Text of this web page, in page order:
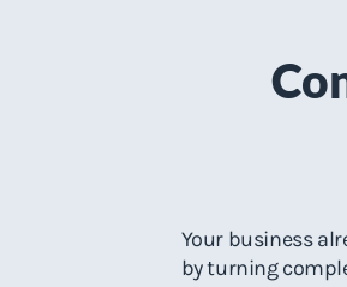
Your business
by turning